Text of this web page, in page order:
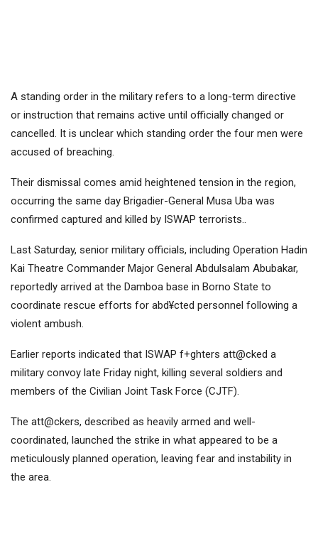
A standing order in the military refers to a long-term directive
or instruction that remains active until officially changed or
cancelled. It is unclear which standing order the four men were
accused of breaching.
Their dismissal comes amid heightened tension in the region,
occurring the same day Brigadier-General Musa Uba was
confirmed captured and killed by ISWAP terrorists..
Last Saturday, senior military officials, including Operation Hadin
Kai Theatre Commander Major General Abdulsalam Abubakar,
reportedly arrived at the Damboa base in Borno State to
coordinate rescue efforts for abd¥cted personnel following a
violent ambush.
Earlier reports indicated that ISWAP f+ghters att@cked a
military convoy late Friday night, killing several soldiers and
members of the Civilian Joint Task Force (CJTF).
The att@ckers, described as heavily armed and well-
coordinated, launched the strike in what appeared to be a
meticulously planned operation, leaving fear and instability in
the area.